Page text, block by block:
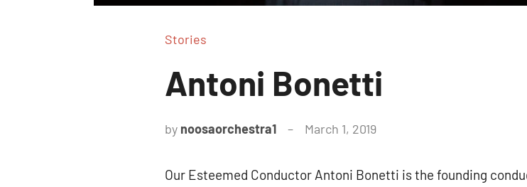
Stories
Antoni Bonetti
by noosaorchestra1 March 1, 2019
Our Esteemed Conductor Antoni Bonetti is the founding